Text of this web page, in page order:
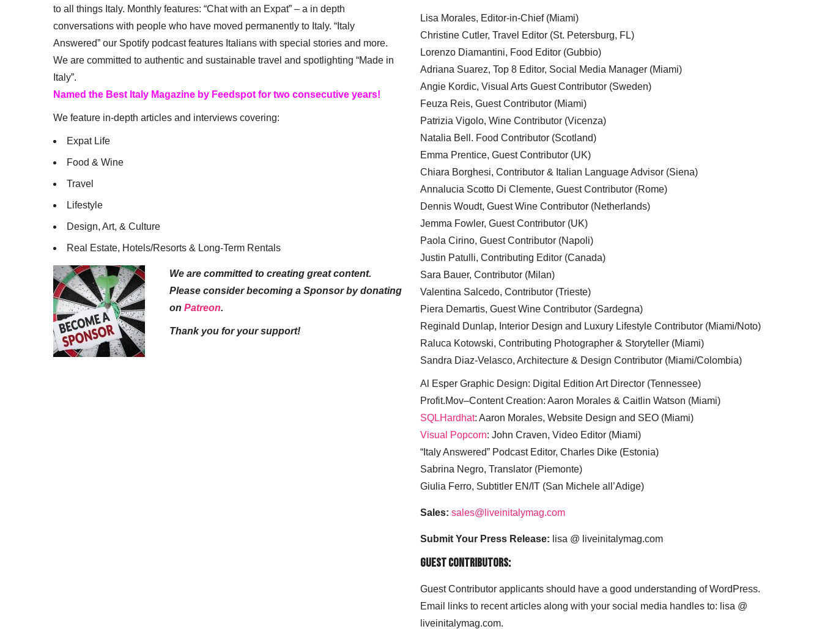
to all things Italy. Monthly features: “Chat with an Expat” – a in depth
conversations with people who have moved permanently to Italy. “Italy
Answered” our Spotify podcast features Italians with special stories and more.
We are committed to authentic and sustainable travel and spotlighting “Made in
Italy”.
Named the Best Italy Magazine by Feedspot for two consecutive years!
We feature in-depth articles and interviews covering:
Expat Life
Food & Wine
Travel
Lifestyle
Design, Art, & Culture
Real Estate, Hotels/Resorts & Long-Term Rentals
We are committed to creating great content.
Please consider becoming a Sponsor by donating
on Patreon.
Thank you for your support!
Lisa Morales, Editor-in-Chief (Miami)
Christine Cutler, Travel Editor (St. Petersburg, FL)
Lorenzo Diamantini, Food Editor (Gubbio)
Adriana Suarez, Top 8 Editor, Social Media Manager (Miami)
Angie Kordic, Visual Arts Guest Contributor (Sweden)
Feuza Reis, Guest Contributor (Miami)
Patrizia Vigolo, Wine Contributor (Vicenza)
Natalia Bell. Food Contributor (Scotland)
Emma Prentice, Guest Contributor (UK)
Chiara Borghesi, Contributor & Italian Language Advisor (Siena)
Annalucia Scotto Di Clemente, Guest Contributor (Rome)
Dennis Woudt, Guest Wine Contributor (Netherlands)
Jemma Fowler, Guest Contributor (UK)
Paola Cirino, Guest Contributor (Napoli)
Justin Patulli, Contributing Editor (Canada)
Sara Bauer, Contributor (Milan)
Valentina Salcedo, Contributor (Trieste)
Piera Demartis, Guest Wine Contributor (Sardegna)
Reginald Dunlap, Interior Design and Luxury Lifestyle Contributor (Miami/Noto)
Raluca Kotowski, Contributing Photographer & Storyteller (Miami)
Sandra Diaz-Velasco, Architecture & Design Contributor (Miami/Colombia)
Al Esper Graphic Design: Digital Edition Art Director (Tennessee)
Profit.Mov–Content Creation: Aaron Morales & Caitlin Watson (Miami)
SQLHardhat: Aaron Morales, Website Design and SEO (Miami)
Visual Popcorn: John Craven, Video Editor (Miami)
“Italy Answered” Podcast Editor, Charles Dike (Estonia)
Sabrina Negro, Translator (Piemonte)
Giulia Ferro, Subtitler EN/IT (San Michele all’Adige)
Sales: sales@liveinitalymag.com
Submit Your Press Release: lisa @ liveinitalymag.com
Guest Contributors:
Guest Contributor applicants should have a good understanding of WordPress.
Email links to recent articles along with your social media handles to: lisa @
liveinitalymag.com.